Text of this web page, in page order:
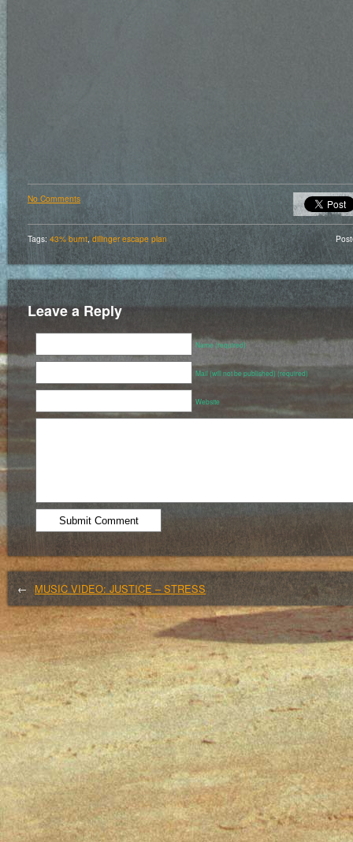
No Comments
Tags: 43% burnt, dillinger escape plan
Leave a Reply
Name (required)
Mail (will not be published) (required)
Website
← MUSIC VIDEO: JUSTICE – STRESS